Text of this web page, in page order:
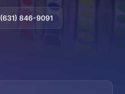
(631) 846-9091